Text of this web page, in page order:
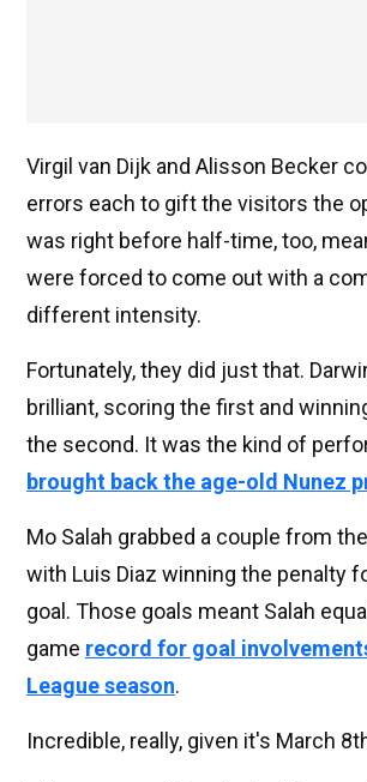
Virgil van Dijk and Alisson Becker
errors each to gift the visitors the
was right before half-time, too,
were forced to come out with a
different intensity.
Fortunately, they did just that.
brilliant, scoring the first and
the second. It was the kind of
brought back the age-old Nunez
Mo Salah grabbed a couple from
with Luis Diaz winning the penalty
goal. Those goals meant Salah
game record for goal
League season.
Incredible, really, given it's March